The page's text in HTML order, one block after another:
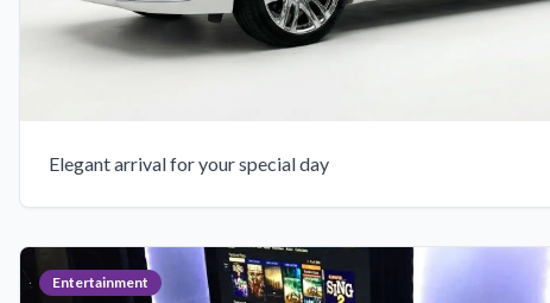
Elegant arrival for your special day
Entertainment